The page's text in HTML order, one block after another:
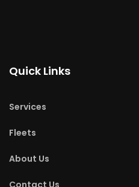
Quick Links
Services
Fleets
About Us
Contact Us